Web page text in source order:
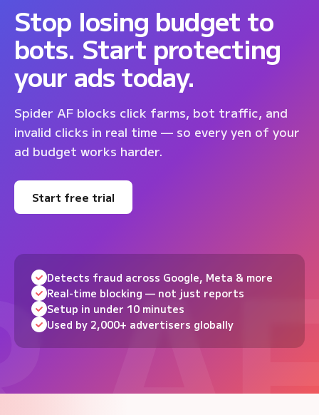
Stop losing budget to
bots. Start protecting
your ads today.
Spider AF blocks click farms, bot traffic, and
invalid clicks in real time — so every yen of your
ad budget works harder.
Start free trial
Detects fraud across Google, Meta & more
Real-time blocking — not just reports
Setup in under 10 minutes
Used by 2,000+ advertisers globally